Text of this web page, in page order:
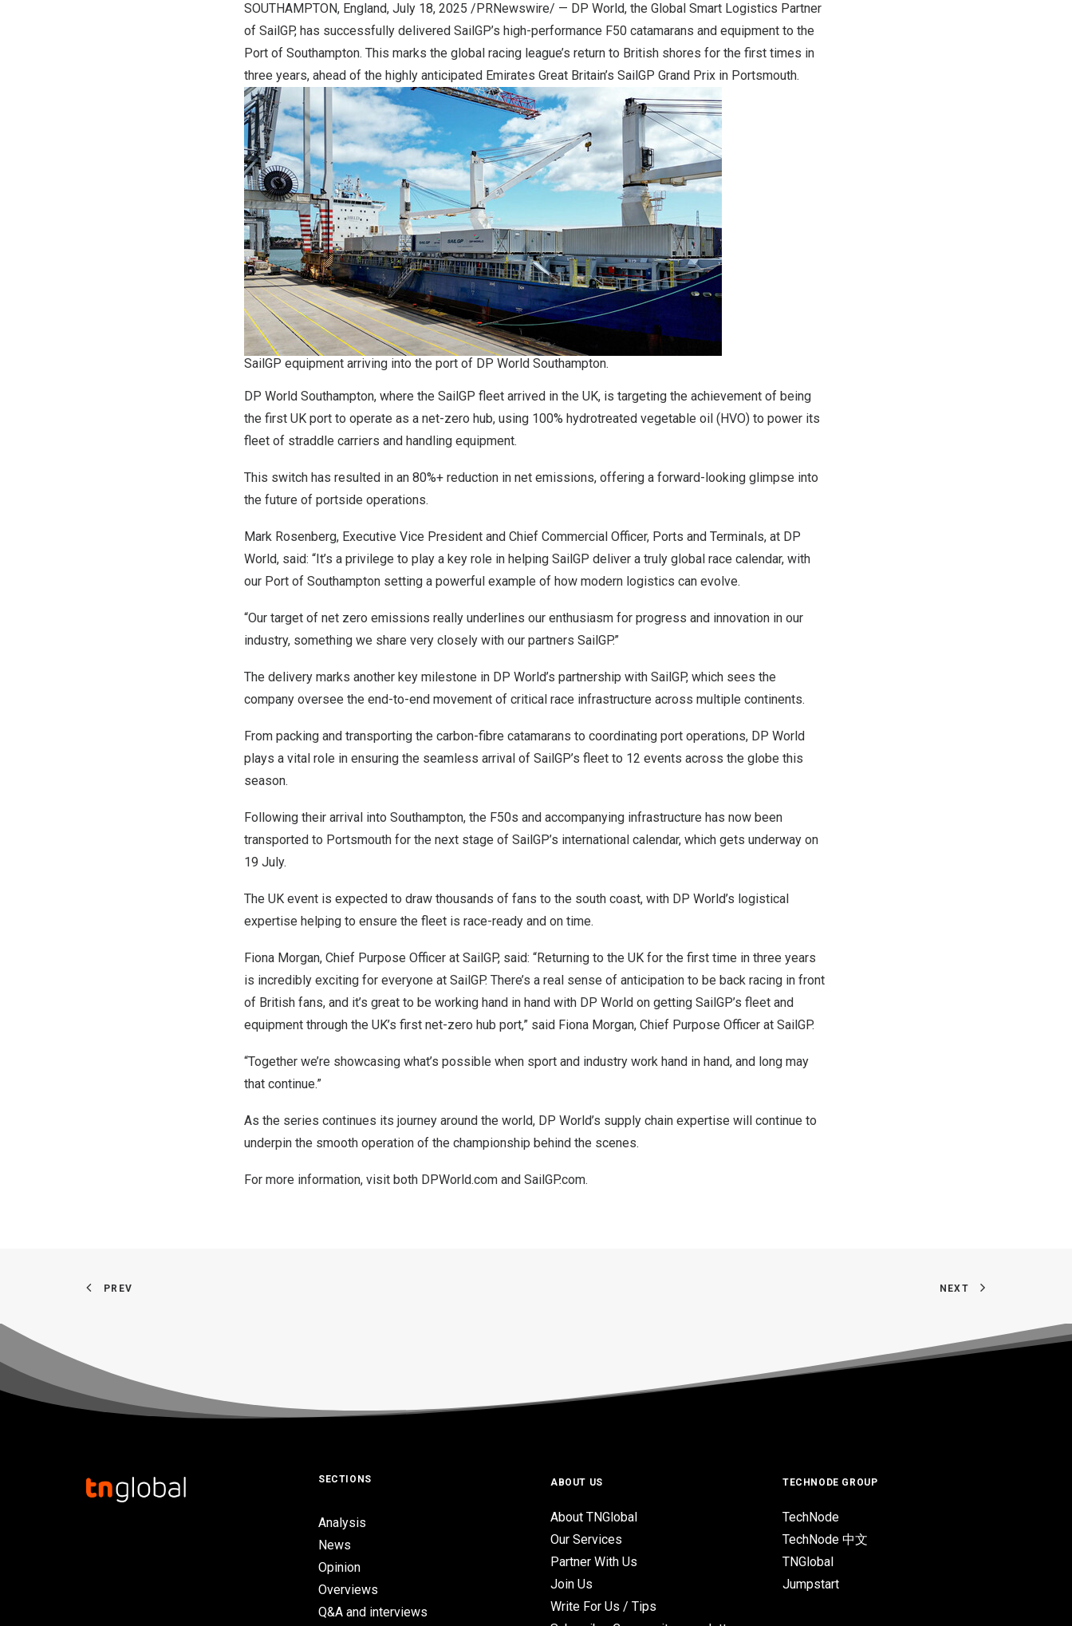
SOUTHAMPTON, England, July 18, 2025 /PRNewswire/ — DP World, the Global Smart Logistics Partner
of SailGP, has successfully delivered SailGP’s high-performance F50 catamarans and equipment to the
Port of Southampton. This marks the global racing league’s return to British shores for the first times in
three years, ahead of the highly anticipated Emirates Great Britain’s SailGP Grand Prix in Portsmouth.
SailGP equipment arriving into the port of DP World Southampton.
DP World Southampton, where the SailGP fleet arrived in the UK, is targeting the achievement of being
the first UK port to operate as a net-zero hub, using 100% hydrotreated vegetable oil (HVO) to power its
fleet of straddle carriers and handling equipment.
This switch has resulted in an 80%+ reduction in net emissions, offering a forward-looking glimpse into
the future of portside operations.
Mark Rosenberg, Executive Vice President and Chief Commercial Officer, Ports and Terminals, at DP
World, said: “It’s a privilege to play a key role in helping SailGP deliver a truly global race calendar, with
our Port of Southampton setting a powerful example of how modern logistics can evolve.
“Our target of net zero emissions really underlines our enthusiasm for progress and innovation in our
industry, something we share very closely with our partners SailGP.”
The delivery marks another key milestone in DP World’s partnership with SailGP, which sees the
company oversee the end-to-end movement of critical race infrastructure across multiple continents.
From packing and transporting the carbon-fibre catamarans to coordinating port operations, DP World
plays a vital role in ensuring the seamless arrival of SailGP’s fleet to 12 events across the globe this
season.
Following their arrival into Southampton, the F50s and accompanying infrastructure has now been
transported to Portsmouth for the next stage of SailGP’s international calendar, which gets underway on
19 July.
The UK event is expected to draw thousands of fans to the south coast, with DP World’s logistical
expertise helping to ensure the fleet is race-ready and on time.
Fiona Morgan, Chief Purpose Officer at SailGP, said: “Returning to the UK for the first time in three years
is incredibly exciting for everyone at SailGP. There’s a real sense of anticipation to be back racing in front
of British fans, and it’s great to be working hand in hand with DP World on getting SailGP’s fleet and
equipment through the UK’s first net-zero hub port,” said Fiona Morgan, Chief Purpose Officer at SailGP.
“Together we’re showcasing what’s possible when sport and industry work hand in hand, and long may
that continue.”
As the series continues its journey around the world, DP World’s supply chain expertise will continue to
underpin the smooth operation of the championship behind the scenes.
For more information, visit both DPWorld.com and SailGP.com.
PREV NEXT
SECTIONS
Analysis
News
Opinion
Overviews
Q&A and interviews
ABOUT US
About TNGlobal
Our Services
Partner With Us
Join Us
Write For Us / Tips
TECHNODE GROUP
TechNode
TechNode 中文
TNGlobal
Jumpstart